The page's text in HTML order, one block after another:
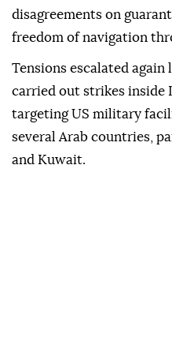
disagreements on
freedom of navigation
Tensions escalated again
carried out strikes inside
targeting US military
several Arab countries,
and Kuwait.